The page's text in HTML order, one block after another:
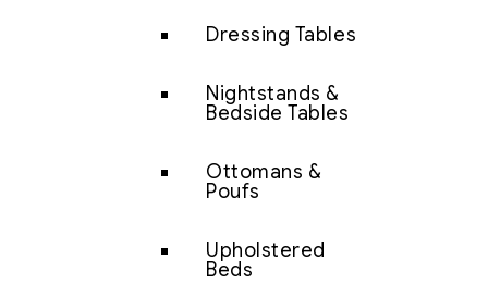
Dressing Tables
Nightstands &
Bedside Tables
Ottomans &
Poufs
Upholstered
Beds